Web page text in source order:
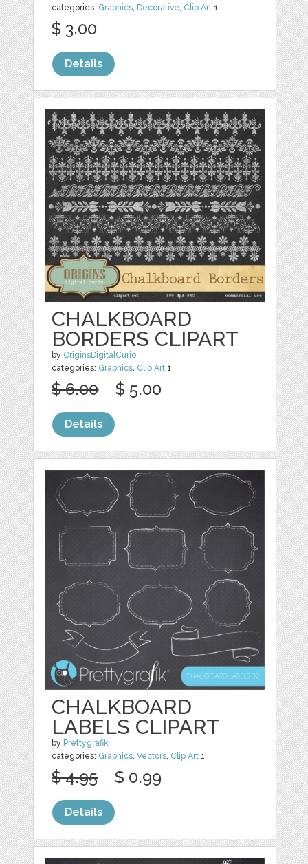
categories: Graphics, Decorative, Clip Art 1
$ 3.00
Details
CHALKBOARD
BORDERS CLIPART
by OriginsDigitalCurio
categories: Graphics, Clip Art 1
$ 6.00 $ 5.00
Details
CHALKBOARD
LABELS CLIPART
by Prettygrafik
categories: Graphics,Vectors, Clip Art 1
$ 4.95 $ 0.99
Details